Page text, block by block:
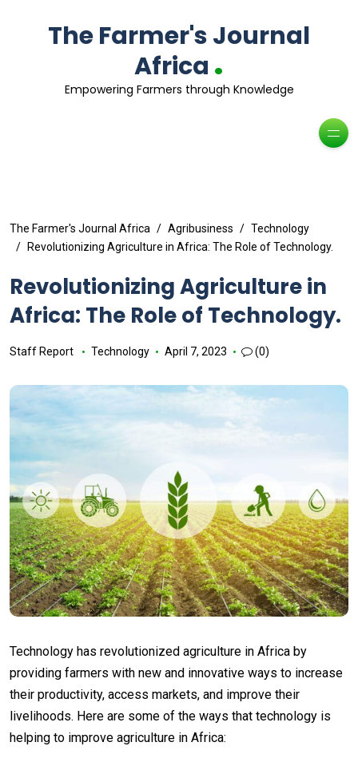
The Farmer's Journal
Africa .
Empowering Farmers through Knowledge
The Farmer's Journal Africa Agribusiness
Technology
Revolutionizing Agriculture in Africa: The Role of Technology.
Revolutionizing Agriculture in
Africa: The Role of Technology.
Staff Report Technology April 7, 2023 (0)
Technology has revolutionized agriculture in Africa by
providing farmers with new and innovative ways to increase
their productivity, access markets, and improve their
livelihoods. Here are some of the ways that technology is
helping to improve agriculture in Africa: